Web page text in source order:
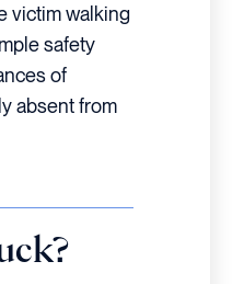
victim walking
safety
of
absent from